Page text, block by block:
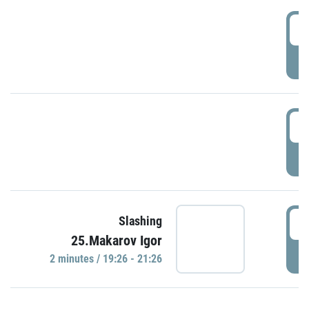
Slashing
25.Makarov Igor
2 minutes / 19:26 - 21:26